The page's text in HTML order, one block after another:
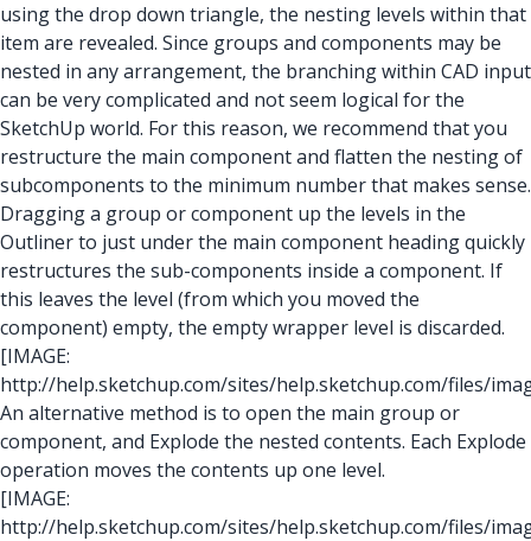
using the drop down triangle, the nesting levels within that
item are revealed. Since groups and components may be
nested in any arrangement, the branching within CAD input
can be very complicated and not seem logical for the
SketchUp world. For this reason, we recommend that you
restructure the main component and flatten the nesting of
subcomponents to the minimum number that makes sense.
Dragging a group or component up the levels in the
Outliner to just under the main component heading quickly
restructures the sub-components inside a component. If
this leaves the level (from which you moved the
component) empty, the empty wrapper level is discarded.
[IMAGE:
http://help.sketchup.com/sites/help.sketchup.com/files/
An alternative method is to open the main group or
component, and Explode the nested contents. Each Explode
operation moves the contents up one level.
[IMAGE:
http://help.sketchup.com/sites/help.sketchup.com/files/